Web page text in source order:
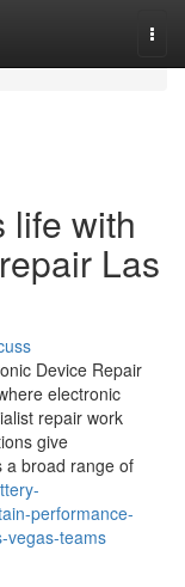
life with
Las
Device Repair
electronic
repair work
give
a broad range of
performance-
vegas-teams